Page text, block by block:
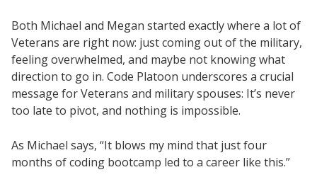
Both Michael and Megan started exactly where a lot of
Veterans are right now: just coming out of the military,
feeling overwhelmed, and maybe not knowing what
direction to go in. Code Platoon underscores a crucial
message for Veterans and military spouses: It’s never
too late to pivot, and nothing is impossible.
As Michael says, “It blows my mind that just four
months of coding bootcamp led to a career like this.”